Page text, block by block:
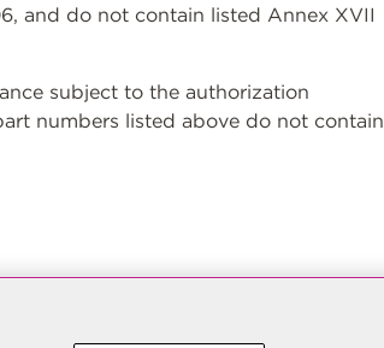
and do not contain listed Annex XVII
subject to the authorization
numbers listed above do not contain